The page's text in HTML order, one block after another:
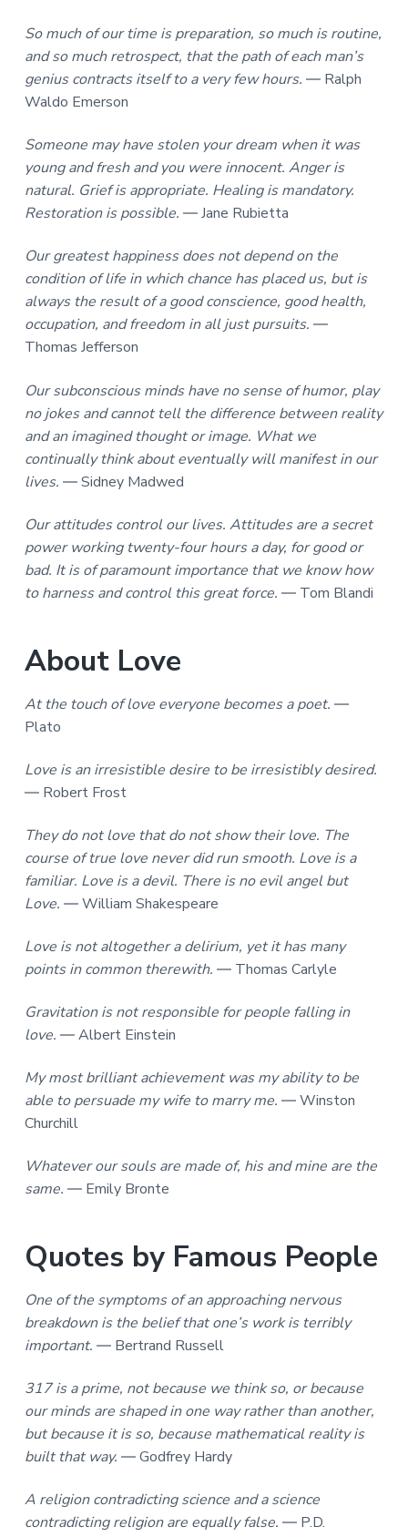
So much of our time is preparation, so much is routine,
and so much retrospect, that the path of each man’s
genius contracts itself to a very few hours. ― Ralph
Waldo Emerson
Someone may have stolen your dream when it was
young and fresh and you were innocent. Anger is
natural. Grief is appropriate. Healing is mandatory.
Restoration is possible. ― Jane Rubietta
Our greatest happiness does not depend on the
condition of life in which chance has placed us, but is
always the result of a good conscience, good health,
occupation, and freedom in all just pursuits. ―
Thomas Jefferson
Our subconscious minds have no sense of humor, play
no jokes and cannot tell the difference between reality
and an imagined thought or image. What we
continually think about eventually will manifest in our
lives. ― Sidney Madwed
Our attitudes control our lives. Attitudes are a secret
power working twenty-four hours a day, for good or
bad. It is of paramount importance that we know how
to harness and control this great force. ― Tom Blandi
About Love
At the touch of love everyone becomes a poet. ―
Plato
Love is an irresistible desire to be irresistibly desired.
― Robert Frost
They do not love that do not show their love. The
course of true love never did run smooth. Love is a
familiar. Love is a devil. There is no evil angel but
Love. ― William Shakespeare
Love is not altogether a delirium, yet it has many
points in common therewith. ― Thomas Carlyle
Gravitation is not responsible for people falling in
love. ― Albert Einstein
My most brilliant achievement was my ability to be
able to persuade my wife to marry me. ― Winston
Churchill
Whatever our souls are made of, his and mine are the
same. ― Emily Bronte
Quotes by Famous People
One of the symptoms of an approaching nervous
breakdown is the belief that one’s work is terribly
important. ― Bertrand Russell
317 is a prime, not because we think so, or because
our minds are shaped in one way rather than another,
but because it is so, because mathematical reality is
built that way. ― Godfrey Hardy
A religion contradicting science and a science
contradicting religion are equally false. ― P.D.